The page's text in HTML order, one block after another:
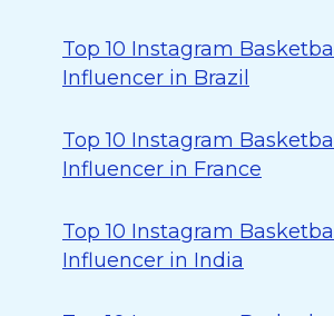
Top 10 Instagram Basketball
Influencer in Brazil
Top 10 Instagram Basketball
Influencer in France
Top 10 Instagram Basketball
Influencer in India